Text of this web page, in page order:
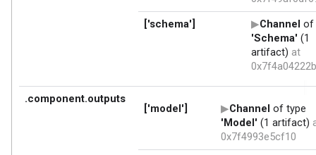
['schema']
Channel of
'Schema' (1
artifact) at
.component.outputs
['model'] Channel of type
'Model' (1 artifact)
0x7f4993e5cf10